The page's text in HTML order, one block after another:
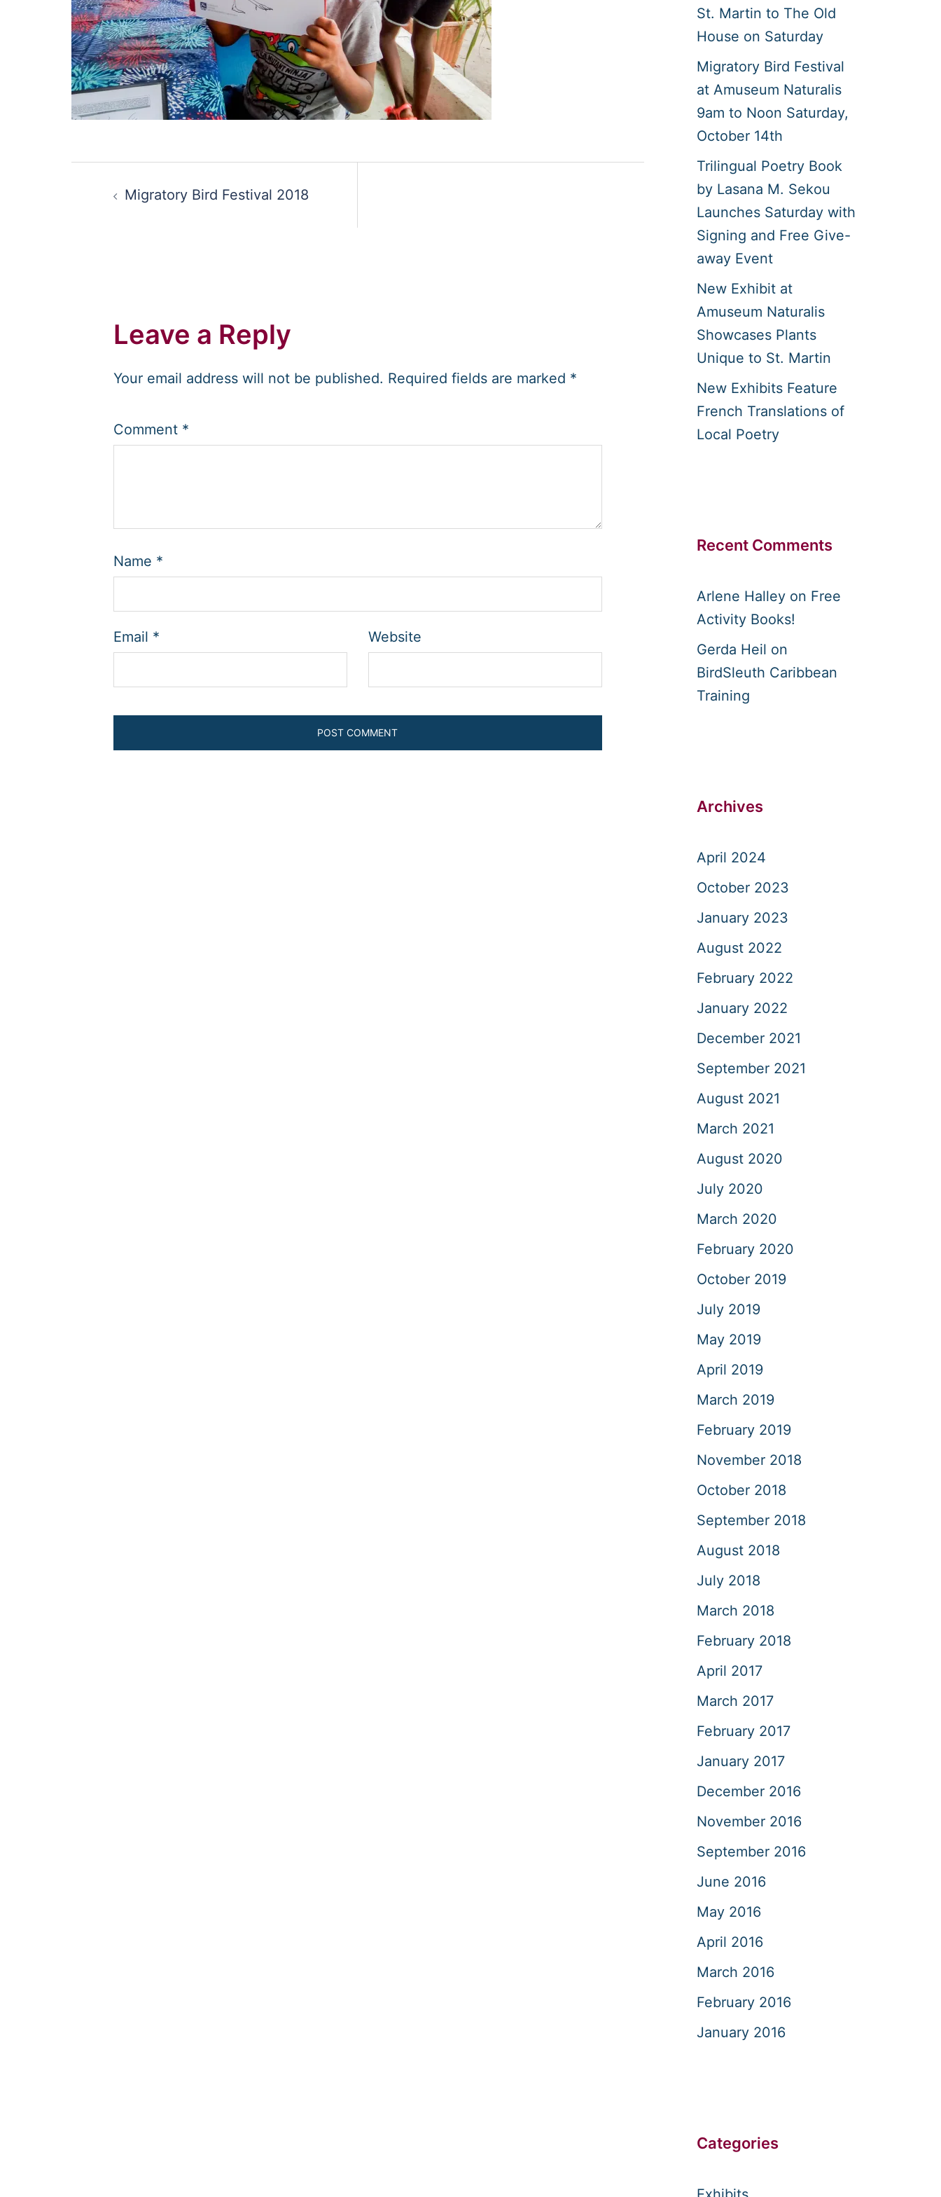
Post
navigation
Migratory Bird Festival 2018
Leave a Reply
Your email address will not be published. Required fields are marked *
Comment *
Name *
Email * Website
St. Martin to The Old
House on Saturday
Migratory Bird Festival
at Amuseum Naturalis
9am to Noon Saturday,
October 14th
Trilingual Poetry Book
by Lasana M. Sekou
Launches Saturday with
Signing and Free Give-
away Event
New Exhibit at
Amuseum Naturalis
Showcases Plants
Unique to St. Martin
New Exhibits Feature
French Translations of
Local Poetry
Recent Comments
Arlene Halleyon Free
Activity Books!
Gerda Heil on
BirdSleuth Caribbean
Training
Archives
April 2024
October 2023
January 2023
August 2022
February 2022
January 2022
December 2021
September 2021
August 2021
March 2021
August 2020
July 2020
March 2020
February 2020
October 2019
July 2019
May 2019
April 2019
March 2019
February 2019
November 2018
October 2018
September 2018
August 2018
July 2018
March 2018
February 2018
April 2017
March 2017
February 2017
January 2017
December 2016
November 2016
September 2016
June 2016
May 2016
April 2016
March 2016
February 2016
January 2016
Categories